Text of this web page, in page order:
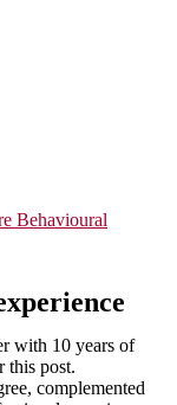
Behavioural
with 10 years of
this post.
complemented